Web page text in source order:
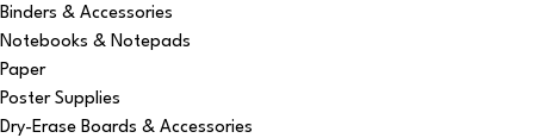
Binders & Accessories
Notebooks & Notepads
Paper
Poster Supplies
Dry-Erase Boards & Accessories